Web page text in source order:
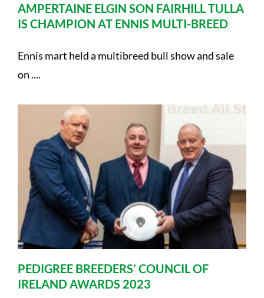
AMPERTAINE ELGIN SON FAIRHILL TULLA
IS CHAMPION AT ENNIS MULTI-BREED
Ennis mart held a multibreed bull show and sale
on ....
PEDIGREE BREEDERS’ COUNCIL OF
IRELAND AWARDS 2023